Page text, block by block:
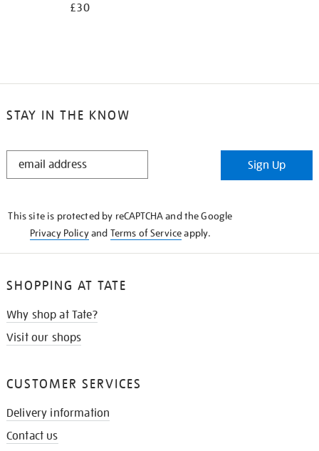
£30
STAY IN THE KNOW
STAY
Sign Up
This site is protected by reCAPTCHA and the Google
Privacy Policyand Terms of Serviceapply.
SHOPPING AT TATE
Why shop at Tate?
Visit our shops
CUSTOMER SERVICES
Delivery information
Contact us